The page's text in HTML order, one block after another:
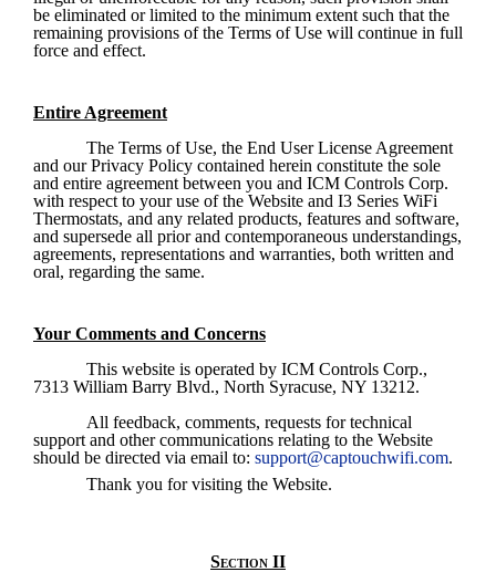
be eliminated or limited to the minimum extent such that the
remaining provisions of the Terms of Use will continue in full
force and effect.
Entire Agreement
The Terms of Use, the End User License Agreement
and our Privacy Policy contained herein constitute the sole
and entire agreement between you and ICM Controls Corp.
with respect to your use of the Website and I3 Series WiFi
Thermostats, and any related products, features and software,
and supersede all prior and contemporaneous understandings,
agreements, representations and warranties, both written and
oral, regarding the same.
Your Comments and Concerns
This website is operated by ICM Controls Corp.,
7313 William Barry Blvd., North Syracuse, NY 13212.
All feedback, comments, requests for technical
support and other communications relating to the Website
should be directed via email to: support@captouchwifi.com.
Thank you for visiting the Website.
Section II